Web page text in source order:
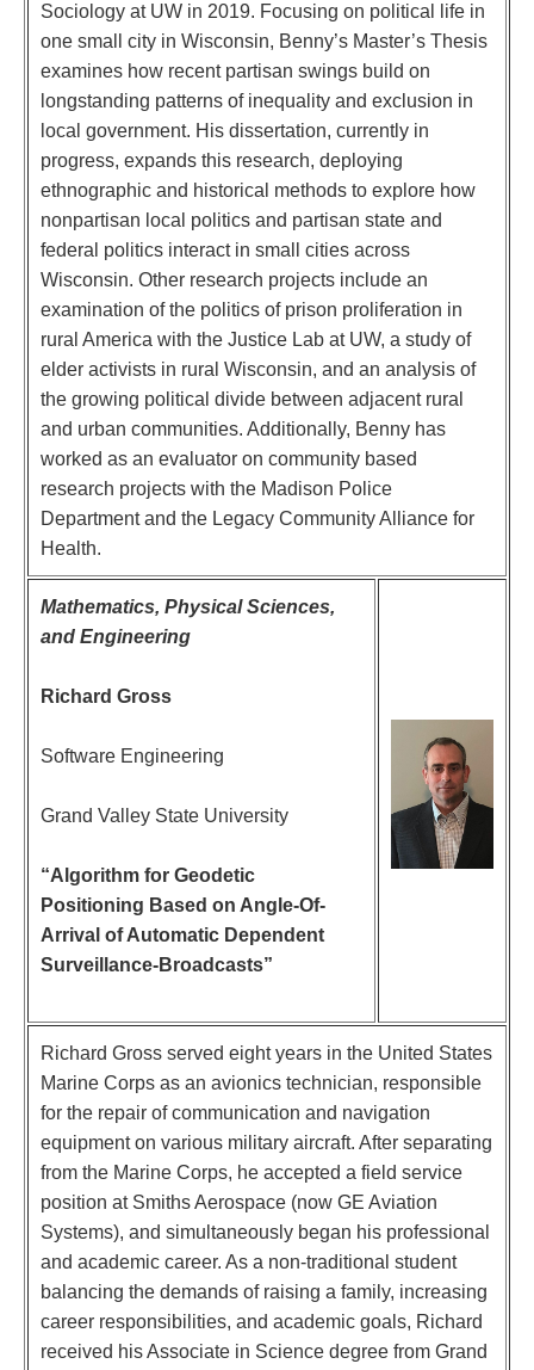
Sociology at UW in 2019. Focusing on political life in
one small city in Wisconsin, Benny’s Master’s Thesis
examines how recent partisan swings build on
longstanding patterns of inequality and exclusion in
local government. His dissertation, currently in
progress, expands this research, deploying
ethnographic and historical methods to explore how
nonpartisan local politics and partisan state and
federal politics interact in small cities across
Wisconsin. Other research projects include an
examination of the politics of prison proliferation in
rural America with the Justice Lab at UW, a study of
elder activists in rural Wisconsin, and an analysis of
the growing political divide between adjacent rural
and urban communities. Additionally, Benny has
worked as an evaluator on community based
research projects with the Madison Police
Department and the Legacy Community Alliance for
Health.
Mathematics, Physical Sciences,
and Engineering
Richard Gross
Software Engineering
Grand Valley State University
“Algorithm for Geodetic
Positioning Based on Angle-Of-
Arrival of Automatic Dependent
Surveillance-Broadcasts”
Richard Gross served eight years in the United States
Marine Corps as an avionics technician, responsible
for the repair of communication and navigation
equipment on various military aircraft. After separating
from the Marine Corps, he accepted a field service
position at Smiths Aerospace (now GE Aviation
Systems), and simultaneously began his professional
and academic career. As a non-traditional student
balancing the demands of raising a family, increasing
career responsibilities, and academic goals, Richard
received his Associate in Science degree from Grand